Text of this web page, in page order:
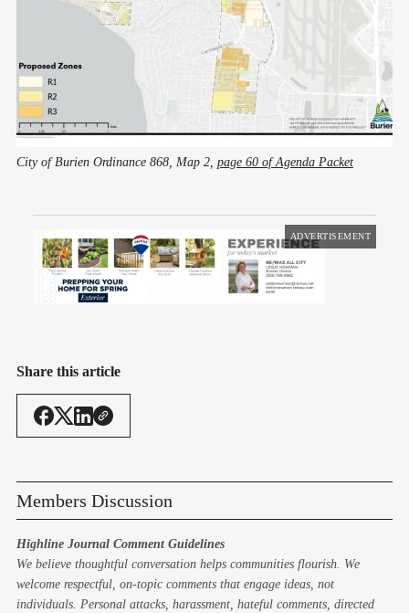
City of Burien Ordinance 868, Map 2, page 60 of Agenda Packet
ADVERTISEMENT
Share this article
Members Discussion
Highline Journal Comment Guidelines
We believe thoughtful conversation helps communities flourish. We
welcome respectful, on-topic comments that engage ideas, not
individuals. Personal attacks, harassment, hateful comments, directed